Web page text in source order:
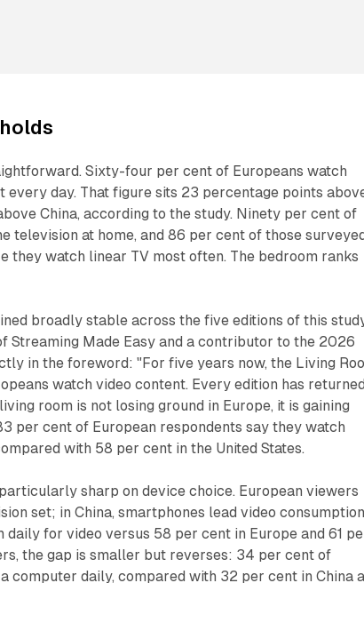
Sixty-four per cent of Europeans watch
every day. That figure sits 23 percentage points
China, according to the study. Ninety per cent of
television at home, and 86 per cent of those
they watch linear TV most often. The bedroom ranks
broadly stable across the five editions of this
Streaming Made Easy and a contributor to the 2026
in the foreword: "For five years now, the Living
watch video content. Every edition has
room is not losing ground in Europe, it is gaining
per cent of European respondents say they watch
with 58 per cent in the United States.
sharp on device choice. European viewers
set; in China, smartphones lead video
daily for video versus 58 per cent in Europe and 61
the gap is smaller but reverses: 34 per cent of
computer daily, compared with 32 per cent in China